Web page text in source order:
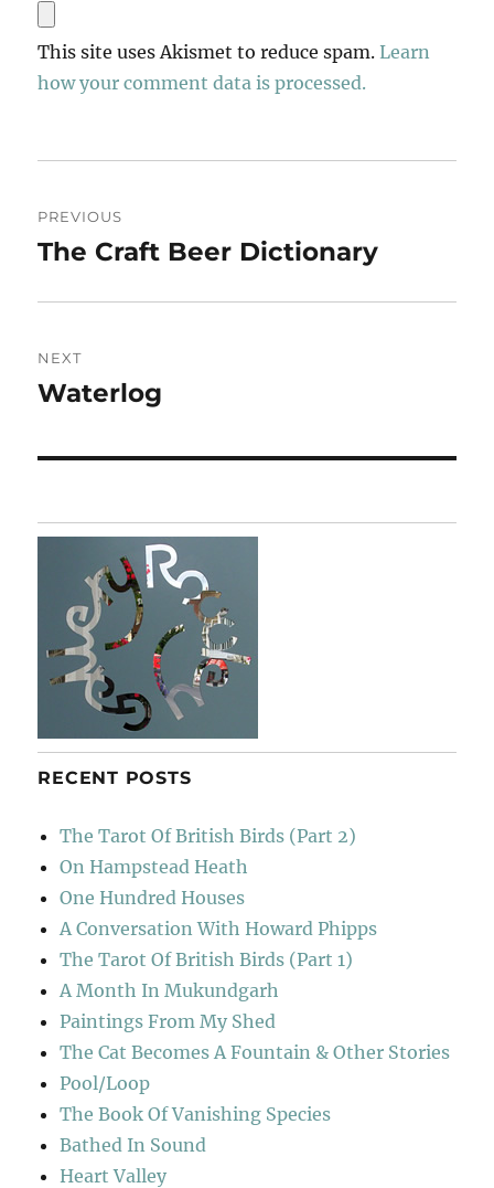
This site uses Akismet to reduce spam.Learn
how your comment data is processed.
navigation
PREVIOUS
Previous
The Craft Beer Dictionary
NEXT
Next
Waterlog
RECENT POSTS
The Tarot Of British Birds (Part 2)
On Hampstead Heath
One Hundred Houses
A Conversation With Howard Phipps
The Tarot Of British Birds (Part 1)
A Month In Mukundgarh
Paintings From My Shed
The Cat Becomes A Fountain & Other Stories
Pool/Loop
The Book Of Vanishing Species
Bathed In Sound
Heart Valley